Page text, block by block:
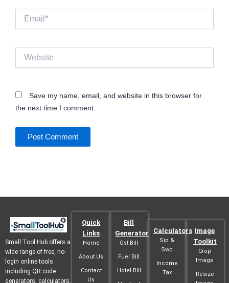
Email*
Save my name, email, and website in this browser for
the next time I comment.
Small Tool Hub offers a
wide range of free, no-
login online tools
including QR code
generators, calculators,
Quick
Links
Home
About Us
Contact
Us
Bill
Generator
Gst Bill
Fuel Bill
Hotel Bill
Calculators
Sip &
Swp
Income
Tax
Image
Toolkit
Crop
Image
Resize